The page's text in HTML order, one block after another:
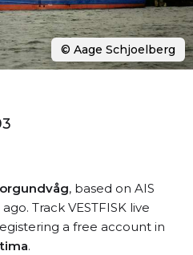
, based on AIS
Track VESTFISK live
a free account in
.
© Aage Schjoelberg